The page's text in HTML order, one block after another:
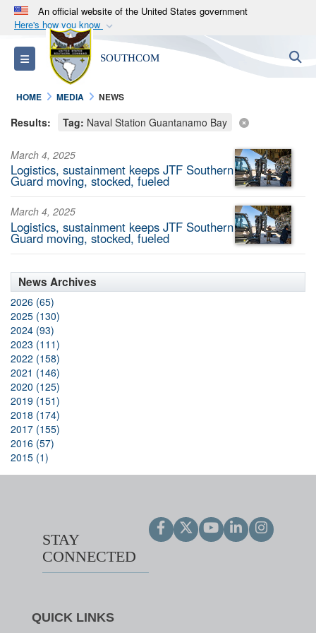
An official website of the United States government
Here's how you know
Official websites use .mil
A.milwebsite belongs to an official U.S.
Department of Defense organization in the United
States.
Alock (
means you’ve safely
connected to the .mil website. Share sensitive
information only on official, secure websites.
Toggle navigation SOUTHCOM
HOME MEDIA NEWS
Results: Tag: Naval Station Guantanamo Bay
March 4, 2025
Logistics, sustainment keeps JTF Southern
Guard moving, stocked, fueled
March 4, 2025
Logistics, sustainment keeps JTF Southern
Guard moving, stocked, fueled
News Archives
2026 (65)
2025 (130)
2024 (93)
2023 (111)
2022 (158)
2021 (146)
2020 (125)
2019 (151)
2018 (174)
2017 (155)
2016 (57)
2015 (1)
STAY
CONNECTED
QUICK LINKS